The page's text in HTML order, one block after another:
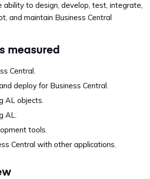
ability to design, develop, test, integrate,
and maintain Business Central
measured
Central.
deploy for Business Central.
AL objects.
AL.
tools.
Central with other applications.